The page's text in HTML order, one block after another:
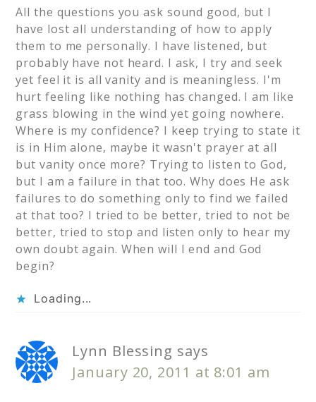
All the questions you ask sound good, but I
have lost all understanding of how to apply
them to me personally. I have listened, but
probably have not heard. I ask, I try and seek
yet feel it is all vanity and is meaningless. I'm
hurt feeling like nothing has changed. I am like
grass blowing in the wind yet going nowhere.
Where is my confidence? I keep trying to state it
is in Him alone, maybe it wasn't prayer at all
but vanity once more? Trying to listen to God,
but I am a failure in that too. Why does He ask
failures to do something only to find we failed
at that too? I tried to be better, tried to not be
better, tried to stop and listen only to hear my
own doubt again. When will I end and God
begin?
Loading...
Lynn Blessing says
January 20, 2011 at 8:01 am